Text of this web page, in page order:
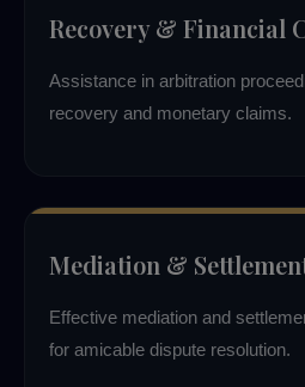
Recovery & Financial
Assistance in arbitration
recovery and monetary claims.
Mediation &
Effective mediation and
for amicable dispute resolution.